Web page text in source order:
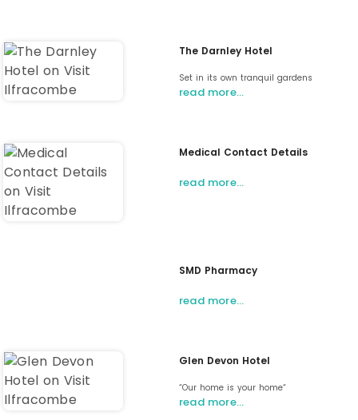
The Darnley Hotel
Set in its own tranquil gardens
read more…
Medical Contact Details
read more…
SMD Pharmacy
read more…
Glen Devon Hotel
“Our home is your home“
read more…